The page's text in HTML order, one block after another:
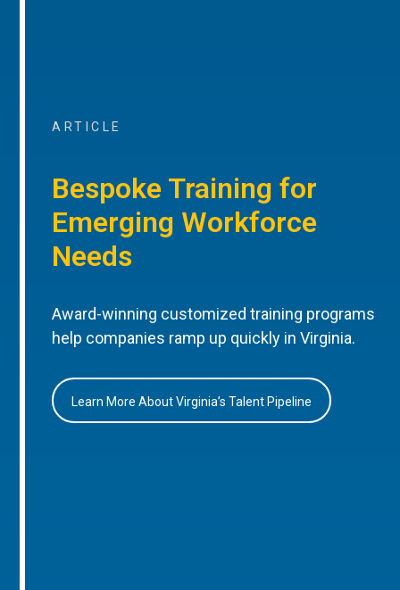
ARTICLE
Bespoke Training for
Emerging Workforce
Needs
Award-winning customized training programs
help companies ramp up quickly in Virginia.
Learn More About Virginia’s Talent Pipeline